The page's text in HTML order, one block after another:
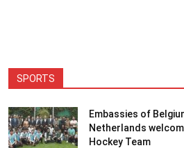
SPORTS
Embassies of
Netherlands
Hockey Team